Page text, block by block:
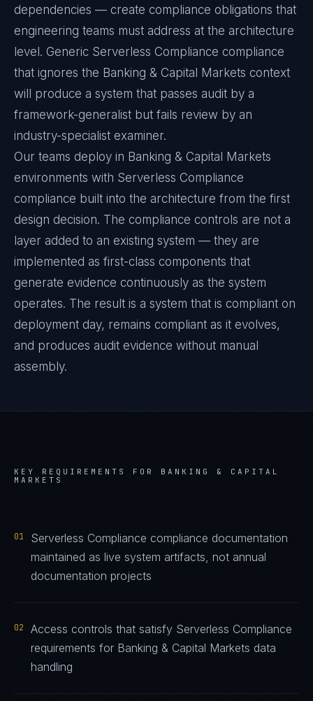
dependencies — create compliance obligations that
engineering teams must address at the architecture
level. Generic Serverless Compliance compliance
that ignores the Banking & Capital Markets context
will produce a system that passes audit by a
framework-generalist but fails review by an
industry-specialist examiner.
Our teams deploy in Banking & Capital Markets
environments with Serverless Compliance
compliance built into the architecture from the first
design decision. The compliance controls are not a
layer added to an existing system — they are
implemented as first-class components that
generate evidence continuously as the system
operates. The result is a system that is compliant on
deployment day, remains compliant as it evolves,
and produces audit evidence without manual
assembly.
KEY REQUIREMENTS FOR BANKING & CAPITAL
MARKETS
01
Serverless Compliance compliance documentation
maintained as live system artifacts, not annual
documentation projects
02
Access controls that satisfy Serverless Compliance
requirements for Banking & Capital Markets data
handling